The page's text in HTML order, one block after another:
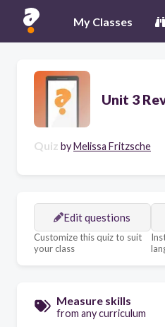
My Classes
Unit 3
Quiz byMelissa Fritzsche
Edit questions
Customize this quiz to suit
your class
Measure skills
from any curriculum